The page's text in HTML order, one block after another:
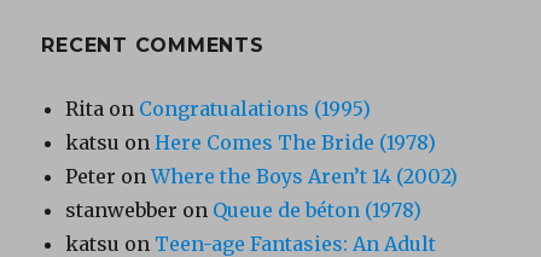
RECENT COMMENTS
Rita on Congratualations (1995)
katsu onHere Comes The Bride (1978)
Peter onWhere the Boys Aren’t 14 (2002)
stanwebber on Queue de béton (1978)
katsu on Teen-age Fantasies: An Adult